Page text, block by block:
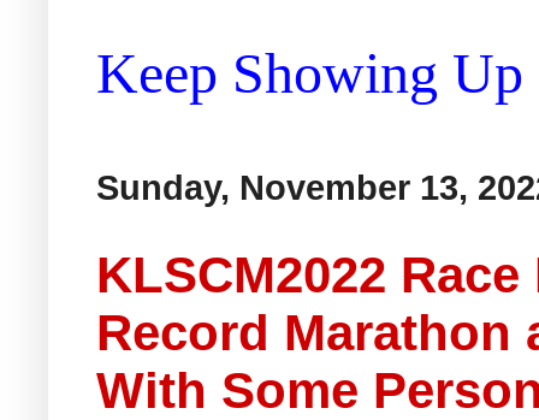
Keep Showing
Sunday, November 13,
KLSCM2022
Record Marathon
With Some